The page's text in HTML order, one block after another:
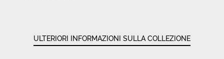
ULTERIORI INFORMAZIONI SULLA COLLEZIONE